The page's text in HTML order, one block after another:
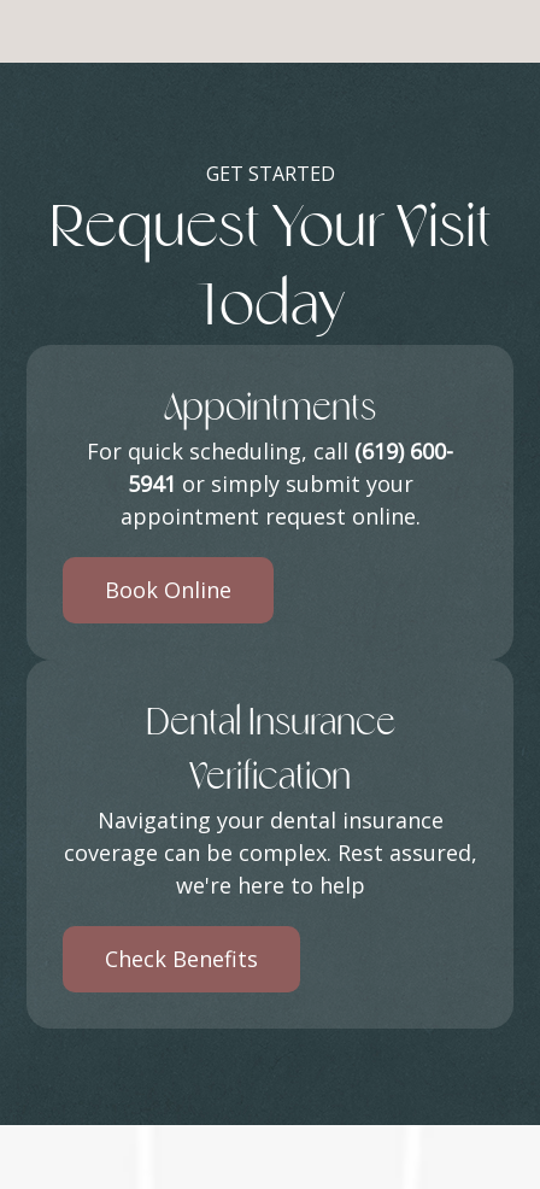
GET STARTED
Request Your Visit
Today
Appointments
For quick scheduling, call (619) 600-
5941 or simply submit your
appointment request online.
Book Online
Dental Insurance
Verification
Navigating your dental insurance
coverage can be complex. Rest assured,
we're here to help
Check Benefits